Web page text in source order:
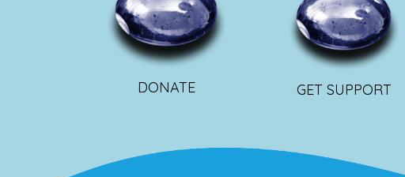
DONATE
GET SUPPORT